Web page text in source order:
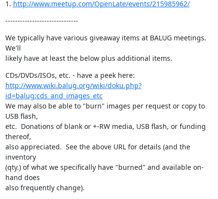
1. http://www.meetup.com/OpenLate/events/215985962/
------------------------------
We typically have various giveaway items at BALUG meetings.
We'll
likely have at least the below plus additional items.
http://www.wiki.balug.org/wiki/doku.php?
id=balug:cds_and_images_etc
We may also be able to "burn" images per request or copy to
USB flash,
etc.  Donations of blank or +-RW media, USB flash, or funding
thereof,
also appreciated.  See the above URL for details (and the
inventory
(qty.) of what we specifically have "burned" and available on-
hand does
also frequently change).